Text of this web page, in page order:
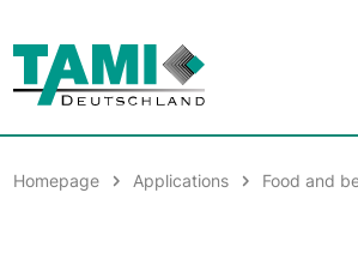
Homepage Applications Food and